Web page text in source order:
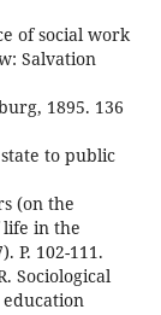
of social work
Salvation
1895. 136
to public
(on the
life in the
P. 102-111.
Sociological